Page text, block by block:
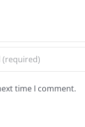
time I comment.